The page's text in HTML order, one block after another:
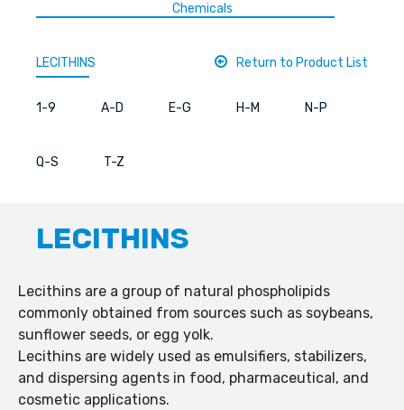
Chemicals
LECITHINS Return to Product List
1-9 A-D E-G H-M N-P
Q-S T-Z
LECITHINS
Lecithins are a group of natural phospholipids
commonly obtained from sources such as soybeans,
sunflower seeds, or egg yolk.
Lecithins are widely used as emulsifiers, stabilizers,
and dispersing agents in food, pharmaceutical, and
cosmetic applications.